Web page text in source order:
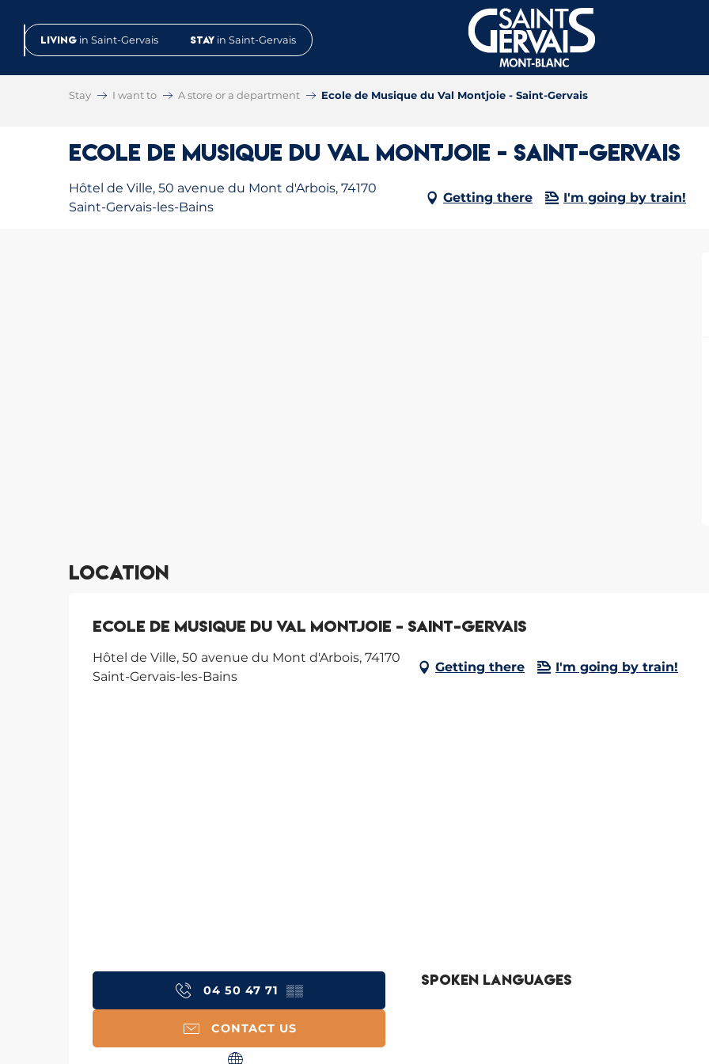
contenuLiving in Saint-Gervais Stay in Saint-Gervais
Stay I want to A store or a department Ecole de Musique du Val Montjoie - Saint-Gervais
Ecole de Musique du Val Montjoie - Saint-Gervais
Hôtel de Ville, 50 avenue du Mont d'Arbois, 74170
Saint-Gervais-les-Bains
Getting there I'm going by train!
Location
Ecole de Musique du Val Montjoie - Saint-Gervais
Hôtel de Ville, 50 avenue du Mont d'Arbois, 74170
Saint-Gervais-les-Bains
Getting there I'm going by train!
04 50 47 71 ▒▒
CONTACT US
Spoken languages
Spoken languages